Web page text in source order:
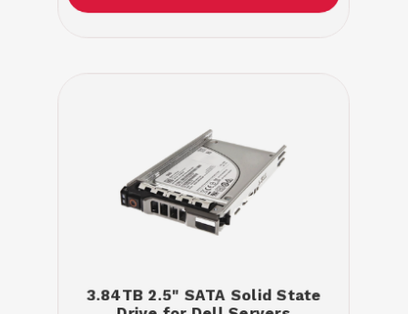
3.84TB 2.5" SATA Solid State